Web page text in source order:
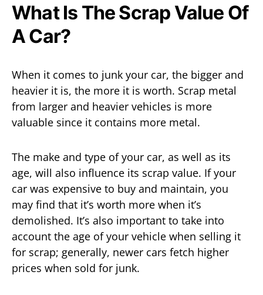
What Is The Scrap Value Of
A Car?
When it comes to junk your car, the bigger and
heavier it is, the more it is worth. Scrap metal
from larger and heavier vehicles is more
valuable since it contains more metal.
The make and type of your car, as well as its
age, will also influence its scrap value. If your
car was expensive to buy and maintain, you
may find that it’s worth more when it’s
demolished. It’s also important to take into
account the age of your vehicle when selling it
for scrap; generally, newer cars fetch higher
prices when sold for junk.